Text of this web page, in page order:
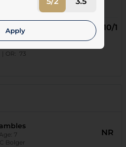
Apply
11-0
10/1
OR: 73
7
C Bolger
NR